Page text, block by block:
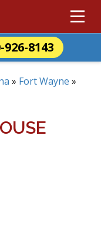
926-8143
» Fort Wayne »